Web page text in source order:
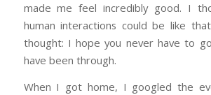
made me feel incredibly good. I
human interactions could be like
thought: I hope you never have to
have been through.
When I got home, I googled the